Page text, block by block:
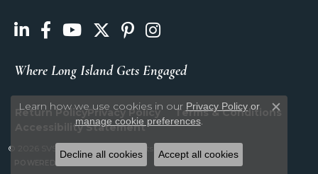
Where Long Island Gets Engaged
Return PolicyPrivacy Policy
Terms & Conditions
Accessibility Statement
© 2026 SVS Fine Jewelry. All Rights Reserved.
POWERED BY:
Learn how we use cookies in our Privacy Policyor
manage cookie preferences.
Close
Decline all cookies Accept all cookies